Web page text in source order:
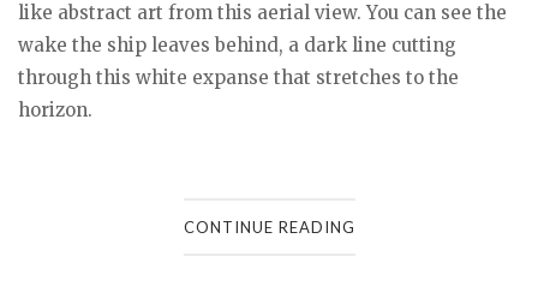
like abstract art from this aerial view. You can see the
wake the ship leaves behind, a dark line cutting
through this white expanse that stretches to the
horizon.
CONTINUE READING